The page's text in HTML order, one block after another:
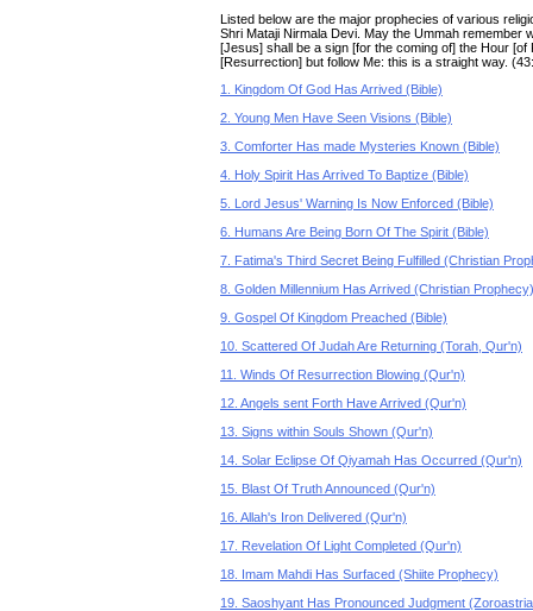
Listed below are the major prophecies of various
Shri Mataji Nirmala Devi. May the Ummah
[Jesus] shall be a sign [for the coming of] the Hour
[Resurrection] but follow Me: this is a straight way.
1. Kingdom Of God Has Arrived (Bible)
2. Young Men Have Seen Visions (Bible)
3. Comforter Has made Mysteries Known (Bible)
4. Holy Spirit Has Arrived To Baptize (Bible)
5. Lord Jesus' Warning Is Now Enforced (Bible)
6. Humans Are Being Born Of The Spirit (Bible)
7. Fatima's Third Secret Being Fulfilled (Christian
8. Golden Millennium Has Arrived (Christian Prophecy)
9. Gospel Of Kingdom Preached (Bible)
10. Scattered Of Judah Are Returning (Torah, Qur'n)
11. Winds Of Resurrection Blowing (Qur'n)
12. Angels sent Forth Have Arrived (Qur'n)
13. Signs within Souls Shown (Qur'n)
14. Solar Eclipse Of Qiyamah Has Occurred (Qur'n)
15. Blast Of Truth Announced (Qur'n)
16. Allah's Iron Delivered (Qur'n)
17. Revelation Of Light Completed (Qur'n)
18. Imam Mahdi Has Surfaced (Shiite Prophecy)
19. Saoshyant Has Pronounced Judgment